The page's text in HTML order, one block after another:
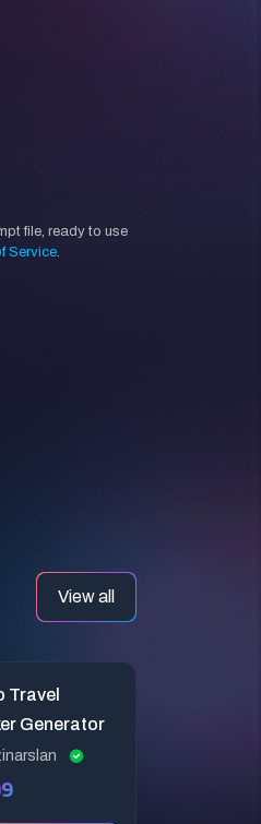
file, ready to use
Service.
View all
Travel
Generator